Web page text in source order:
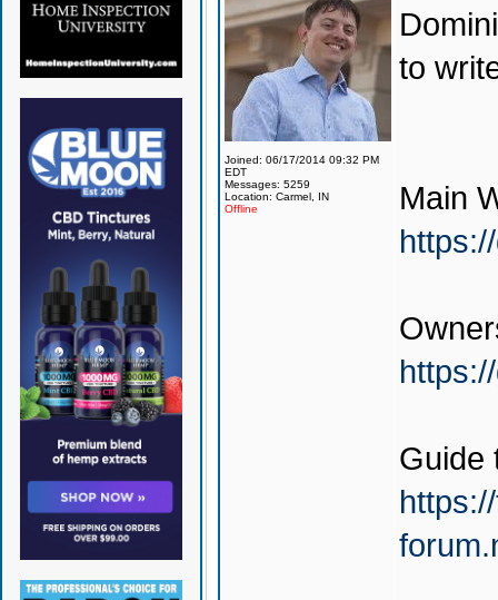
Joined: 06/17/2014 09:32 PM
EDT
Messages: 5259
Location: Carmel, IN
Offline
to
Main
Guide